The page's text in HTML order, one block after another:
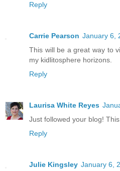
Reply
Carrie Pearson January 6,
This will be a great way to
my kidlitosphere horizons.
Reply
Laurisa White Reyes
Just followed your blog!
Reply
Julie Kingsley January 6,